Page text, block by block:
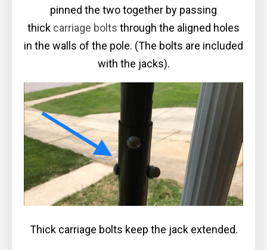
pinned the two together by passing
thick carriage bolts through the aligned holes
in the walls of the pole. (The bolts are included
with the jacks).
Thick carriage bolts keep the jack extended.